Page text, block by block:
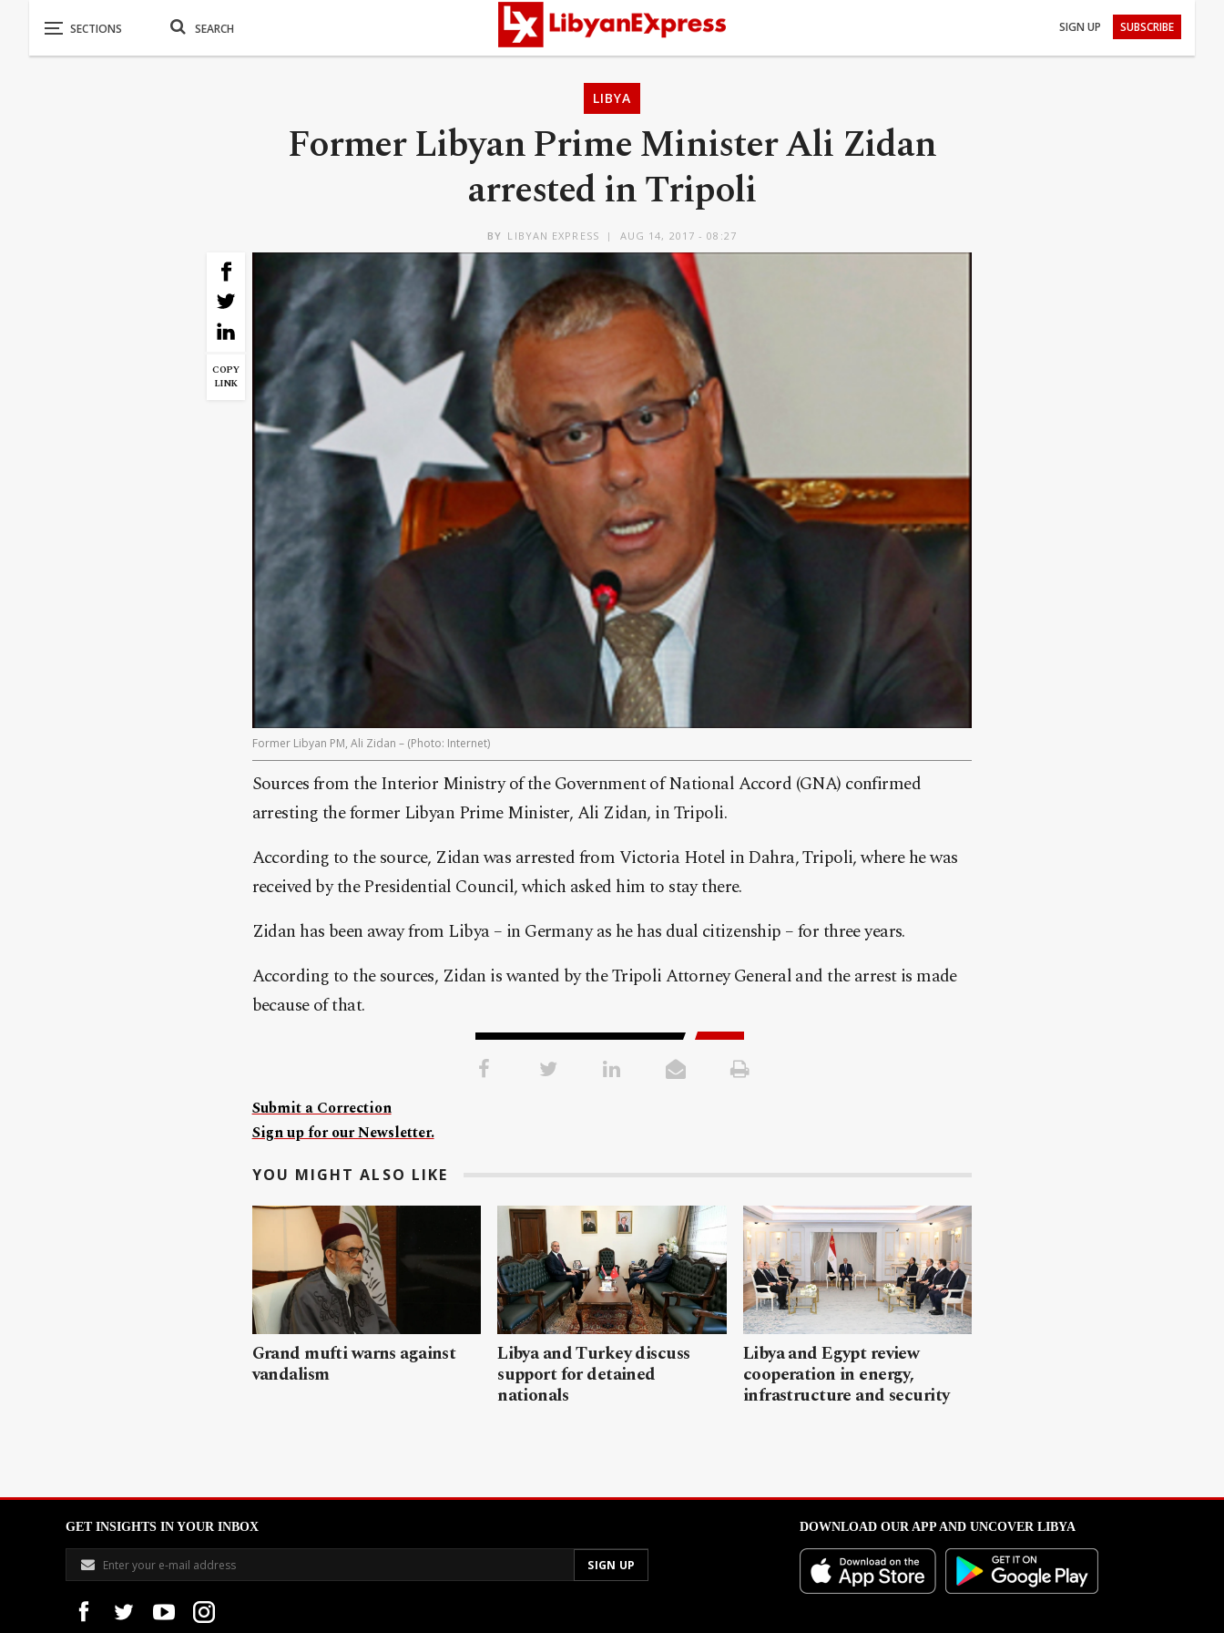
SIGN UP SUBSCRIBE
LIBYA
Former Libyan Prime Minister Ali Zidan
arrested in Tripoli
BY LIBYAN EXPRESS AUG 14, 2017 - 08:27
COPY
LINK
Former Libyan PM, Ali Zidan – (Photo: Internet)
Sources from the Interior Ministry of the Government of National Accord (GNA) confirmed
arresting the former Libyan Prime Minister, Ali Zidan, in Tripoli.
According to the source, Zidan was arrested from Victoria Hotel in Dahra, Tripoli, where he was
received by the Presidential Council, which asked him to stay there.
Zidan has been away from Libya – in Germany as he has dual citizenship – for three years.
According to the sources, Zidan is wanted by the Tripoli Attorney General and the arrest is made
because of that.
Submit a Correction
Sign up for our Newsletter.
YOU MIGHT ALSO LIKE
Grand mufti warns against
vandalism
Libya and Turkey discuss
support for detained
nationals
Libya and Egypt review
cooperation in energy,
infrastructure and security
GET INSIGHTS IN YOUR INBOX DOWNLOAD OUR APP AND UNCOVER LIBYA